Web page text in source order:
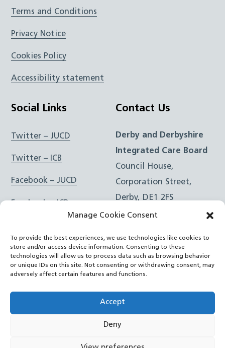
Manage Cookie Consent
To provide the best experiences, we use technologies like cookies to
store and/or access device information. Consenting to these
technologies will allow us to process data such as browsing behavior
or unique IDs on this site. Not consenting or withdrawing consent, may
adversely affect certain features and functions.
Accept
Deny
Terms and Conditions
Privacy Notice
Cookies Policy
Accessibility statement
Social Links
Twitter – JUCD
Twitter – ICB
Facebook – JUCD
Facebook – ICB
Instagram – ICB
RSS Feed
YouTube
Contact Us
Derby and Derbyshire
Integrated Care Board
Council House,
Corporation Street,
Derby, DE1 2FS
e:Email Form
Joined Up Care Derbyshire2026